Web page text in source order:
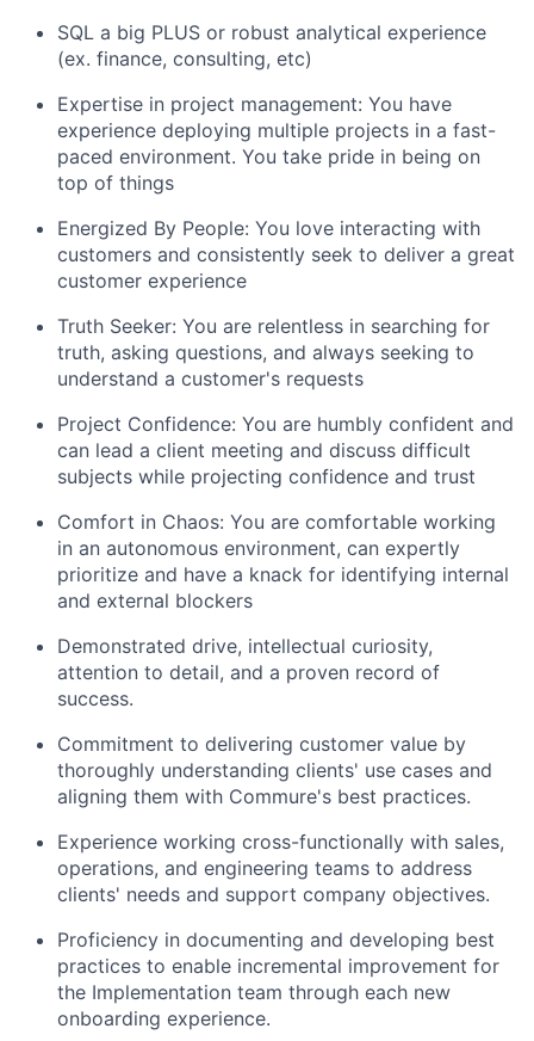
SQL a big PLUS or robust analytical experience
(ex. finance, consulting, etc)
Expertise in project management: You have
experience deploying multiple projects in a fast-
paced environment. You take pride in being on
top of things
Energized By People: You love interacting with
customers and consistently seek to deliver a great
customer experience
Truth Seeker: You are relentless in searching for
truth, asking questions, and always seeking to
understand a customer's requests
Project Confidence: You are humbly confident and
can lead a client meeting and discuss difficult
subjects while projecting confidence and trust
Comfort in Chaos: You are comfortable working
in an autonomous environment, can expertly
prioritize and have a knack for identifying internal
and external blockers
Demonstrated drive, intellectual curiosity,
attention to detail, and a proven record of
success.
Commitment to delivering customer value by
thoroughly understanding clients' use cases and
aligning them with Commure's best practices.
Experience working cross-functionally with sales,
operations, and engineering teams to address
clients' needs and support company objectives.
Proficiency in documenting and developing best
practices to enable incremental improvement for
the Implementation team through each new
onboarding experience.